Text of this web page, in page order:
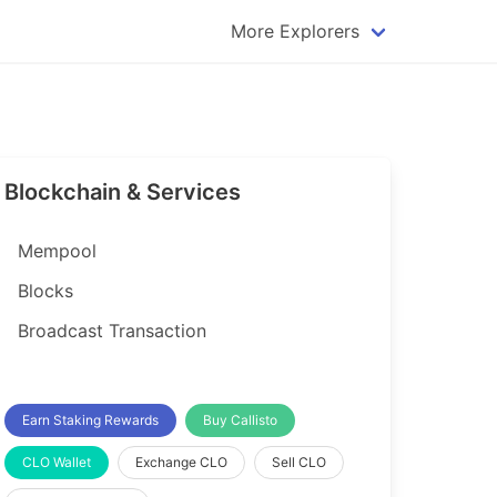
More Explorers
Qtum Explorer
Blockchain & Services
Mempool
Blocks
Broadcast Transaction
Earn Staking Rewards Buy Callisto
CLO Wallet Exchange CLO Sell CLO